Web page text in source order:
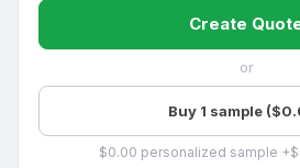
Create
or
Buy 1 sample
$0.00 personalized sample